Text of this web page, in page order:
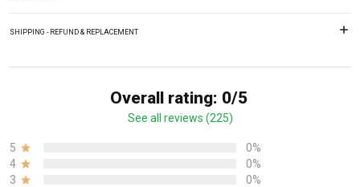
SHIPPING - REFUND & REPLACEMENT
Overall rating: 0/5
See all reviews (225)
5
0%
4
0%
3
0%